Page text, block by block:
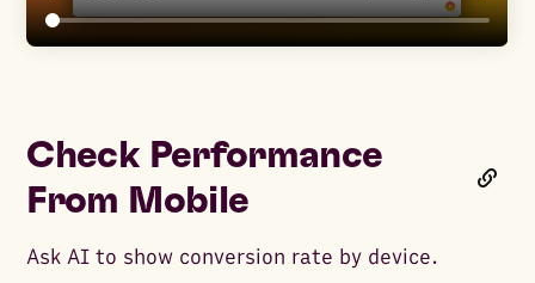
Check Performance
From Mobile
Ask AI to show conversion rate by device.